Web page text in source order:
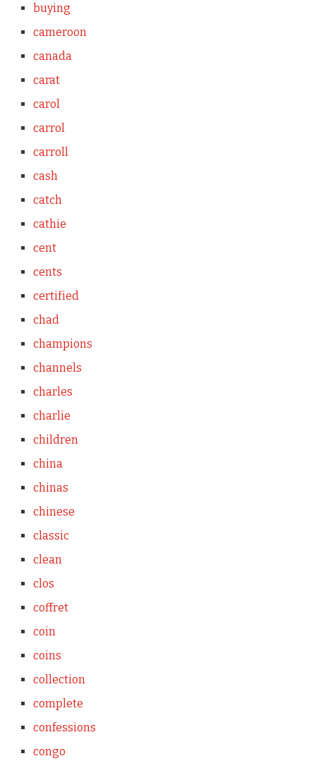
buying
cameroon
canada
carat
carol
carrol
carroll
cash
catch
cathie
cent
cents
certified
chad
champions
channels
charles
charlie
children
china
chinas
chinese
classic
clean
clos
coffret
coin
coins
collection
complete
confessions
congo